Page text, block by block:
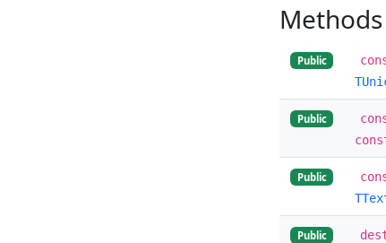
Methods
Public
Public
Public
Public